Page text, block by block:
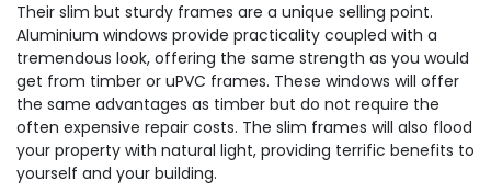
Their slim but sturdy frames are a unique selling point.
Aluminium windows provide practicality coupled with a
tremendous look, offering the same strength as you would
get from timber or uPVC frames. These windows will offer
the same advantages as timber but do not require the
often expensive repair costs. The slim frames will also flood
your property with natural light, providing terrific benefits to
yourself and your building.